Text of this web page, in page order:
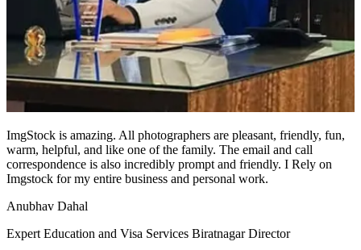
ImgStock is amazing. All photographers are pleasant, friendly, fun,
warm, helpful, and like one of the family. The email and call
correspondence is also incredibly prompt and friendly. I Rely on
Imgstock for my entire business and personal work.
Anubhav Dahal
Expert Education and Visa Services Biratnagar Director